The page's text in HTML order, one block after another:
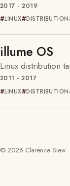
2017 - 2019
LINUX DISTRIBUTION
illume OS
Linux distribution
2011 - 2017
LINUX DISTRIBUTION
© 2026 Clarence Siew